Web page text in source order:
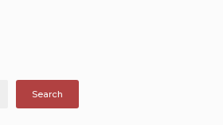
Search